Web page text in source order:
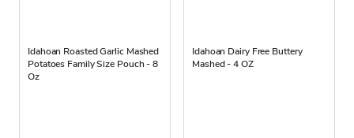
Idahoan Roasted Garlic Mashed
Potatoes Family Size Pouch - 8
Oz
Idahoan Dairy Free Buttery
Mashed - 4 OZ